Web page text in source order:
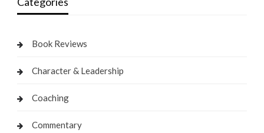
Book Reviews
Character & Leadership
Coaching
Commentary